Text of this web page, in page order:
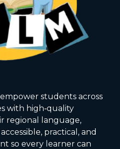
students across
with high‑quality
regional language,
practical, and
so every learner can